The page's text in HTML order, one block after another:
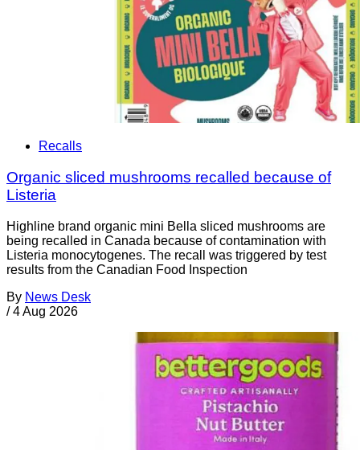
Recalls
Organic sliced mushrooms recalled because of
Listeria
Highline brand organic mini Bella sliced mushrooms are
being recalled in Canada because of contamination with
Listeria monocytogenes. The recall was triggered by test
results from the Canadian Food Inspection
By News Desk
/ 4 Aug 2026